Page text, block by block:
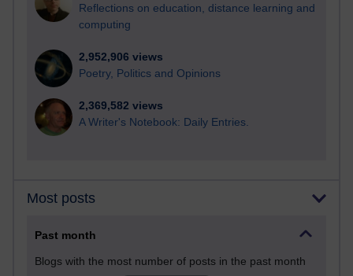
Reflections on education, distance learning and
computing
2,952,906 views
Poetry, Politics and Opinions
2,369,582 views
A Writer's Notebook: Daily Entries.
Most posts
Past month
Blogs with the most number of posts in the past month